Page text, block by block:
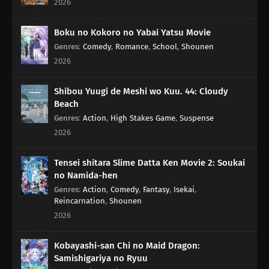
Adding Soy Sauce to Pudding Only Gives the Taste of Soy Sauce and
Pudding
99 Life And Video Games Are Full Of Bugs
Summer Vacation Is The Most Fun Right Before It Begins
84 Hard-Boiled Egg On A Man's Heart
85 Hard-Boiled Eggs Don't Crack
Episode 86
87 Perform A German Suplex On A Woman Who Asks If She Or The Job
Is More Important
2026
Boku no Kokoro no Yabai Yatsu Movie
Genres: Comedy, Romance, School, Shounen
2026
Shibou Yuugi de Meshi wo Kuu. 44: Cloudy
Beach
Genres: Action, High Stakes Game, Suspense
2026
Tensei shitara Slime Datta Ken Movie 2: Soukai
no Namida-hen
Genres: Action, Comedy, Fantasy, Isekai,
Reincarnation, Shounen
2026
Kobayashi-san Chi no Maid Dragon:
Samishigariya no Ryuu